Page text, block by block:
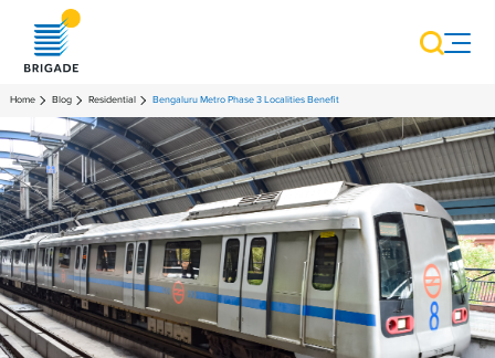
Home Blog Residential Bengaluru Metro Phase 3 Localities Benefit